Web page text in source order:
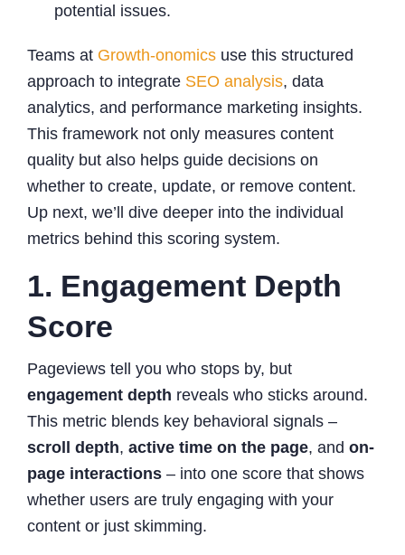
potential issues.
Teams at Growth-onomics use this structured
approach to integrate SEO analysis, data
analytics, and performance marketing insights.
This framework not only measures content
quality but also helps guide decisions on
whether to create, update, or remove content.
Up next, we’ll dive deeper into the individual
metrics behind this scoring system.
1. Engagement Depth
Score
Pageviews tell you who stops by, but
engagement depth reveals who sticks around.
This metric blends key behavioral signals –
scroll depth, active time on the page, and on-
page interactions – into one score that shows
whether users are truly engaging with your
content or just skimming.